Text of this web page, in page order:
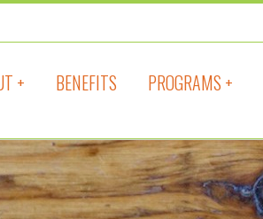
+ BENEFITS PROGRAMS +